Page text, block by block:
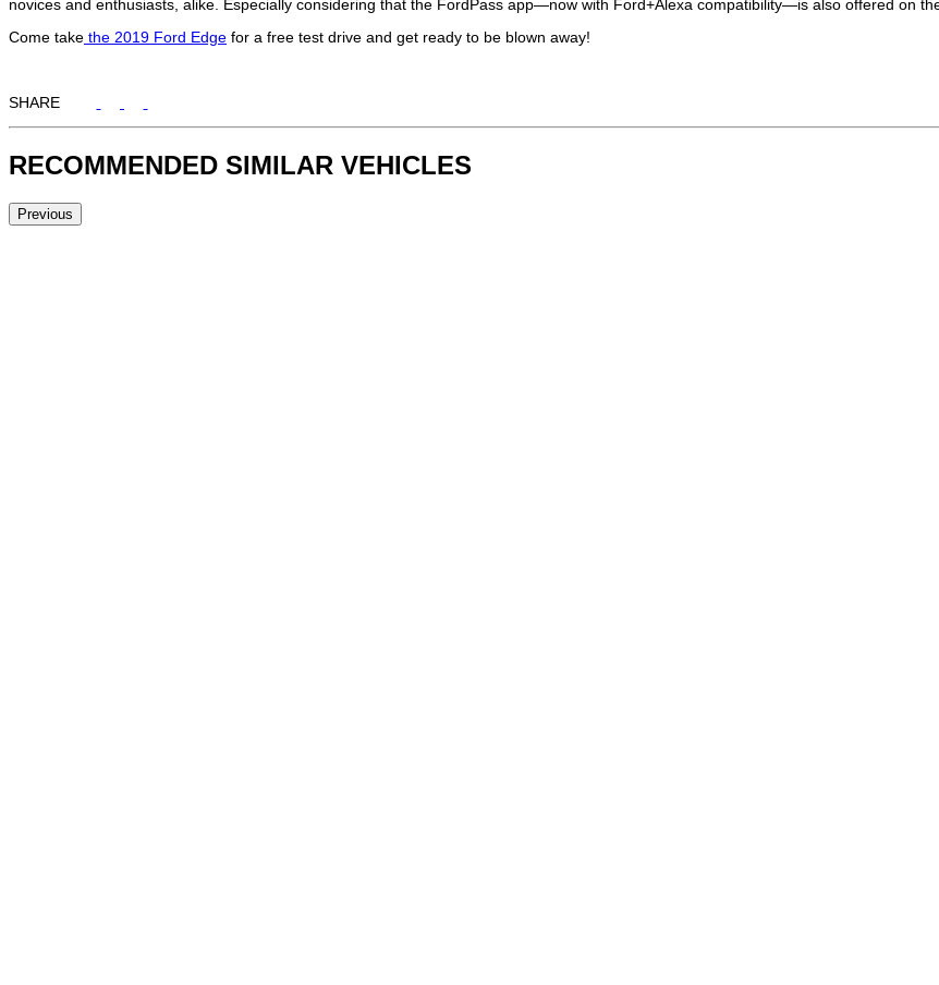
novices and enthusiasts, alike. Especially considering that the FordPass app—now with Ford+Alexa compatibility—is also offered on
Come take the 2019 Ford Edge for a free test drive and get ready to be blown away!
SHARE
RECOMMENDED SIMILAR VEHICLES
Previous